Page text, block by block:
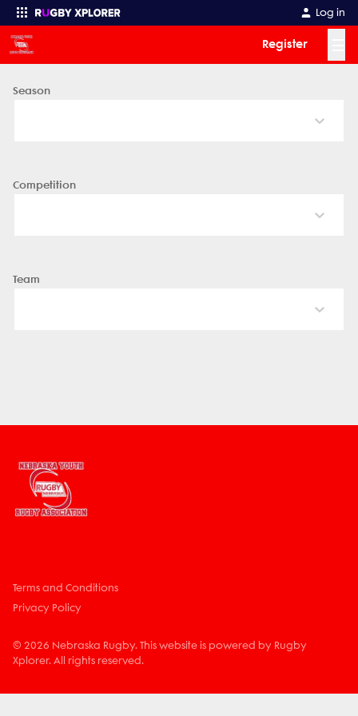
Log in
Register
Enter your search
Season
Competition
Team
Terms and Conditions
Privacy Policy
© 2026 Nebraska Rugby. This website is powered by Rugby
Xplorer. All rights reserved.